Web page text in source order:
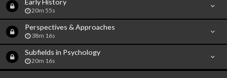
Early History
20m 55s
Perspectives & Approaches
38m 16s
Subfields in Psychology
20m 16s